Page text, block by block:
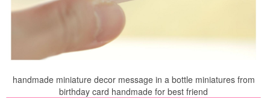
handmade miniature decor message in a bottle miniatures from
birthday card handmade for best friend